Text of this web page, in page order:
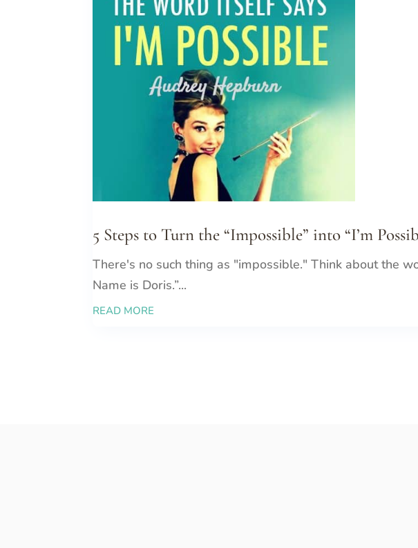
5 Steps to Turn the “Impossible” into “I’m
There's no such thing as "impossible." Think about the
Name is Doris.”...
READ MORE